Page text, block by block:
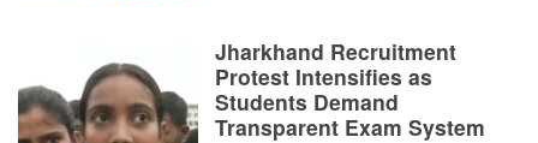
Jharkhand Recruitment
Protest Intensifies as
Students Demand
Transparent Exam System